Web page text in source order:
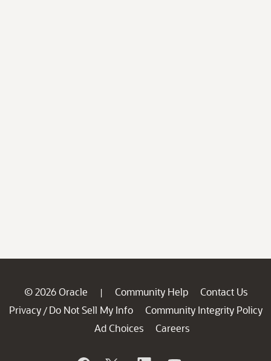
© 2026 Oracle | Community Help
Contact Us
Privacy / Do Not Sell My Info
Community Integrity Policy
Ad Choices
Careers